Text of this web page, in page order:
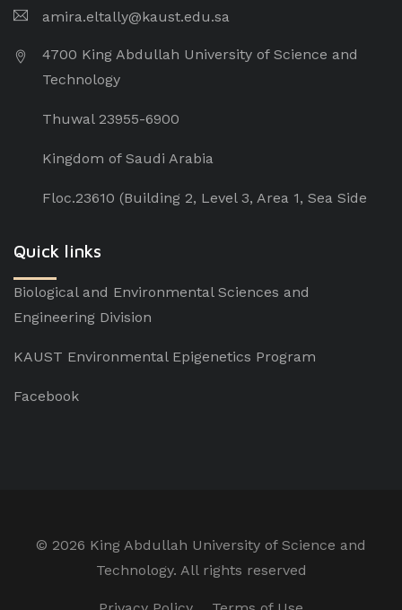
amira.eltally@kaust.edu.sa
4700 King Abdullah University of Science and
Technology
Thuwal 23955-6900
Kingdom of Saudi Arabia
Floc.23610 (Building 2, Level 3, Area 1, Sea Side
Quick links
Biological and Environmental Sciences and
Engineering Division
KAUST Environmental Epigenetics Program
Facebook
© 2026 King Abdullah University of Science and
Technology. All rights reserved